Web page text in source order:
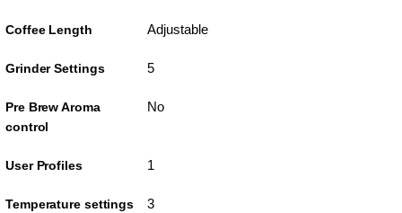
Coffee Length Adjustable
Grinder Settings 5
Pre Brew Aroma
control
No
User Profiles 1
Temperature settings 3